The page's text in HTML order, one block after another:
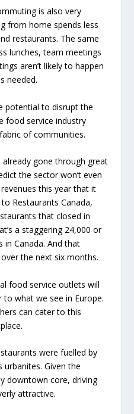
is also very
from home spends less
restaurants. The same
lunches, team meetings
aren’t likely to happen
needed.
potential to disrupt the
food service industry
of communities.
gone through great
the sector won’t even
this year that it
Restaurants Canada,
that closed in
a staggering 24,000 or
in Canada. And that
the next six months.
food service outlets will
what we see in Europe.
can cater to this
were fuelled by
urbanites. Given the
downtown core, driving
attractive.